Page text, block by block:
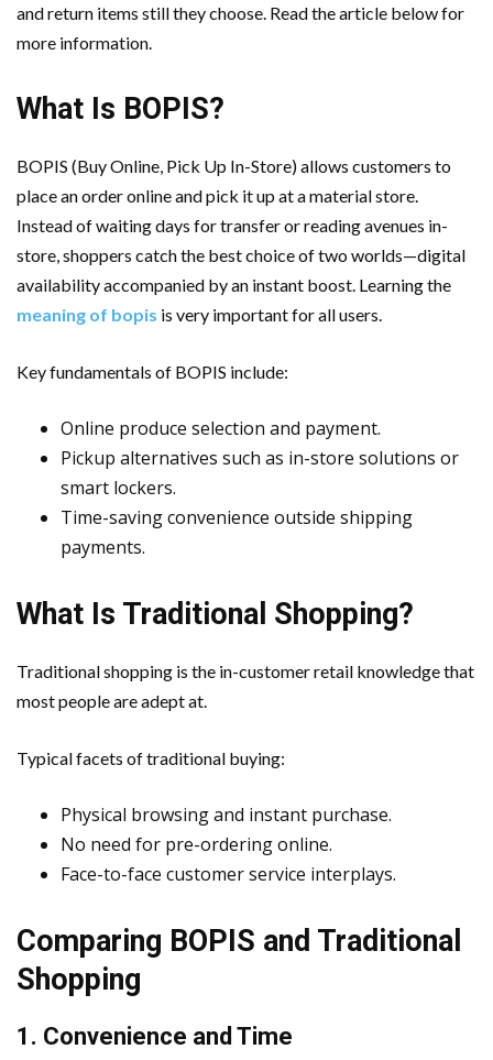
Online Security Measures Related Mistakes Webmasters
Should Avoid
and return items still they choose. Read the article below for
more information.
What Is BOPIS?
BOPIS (Buy Online, Pick Up In-Store) allows customers to
place an order online and pick it up at a material store.
Instead of waiting days for transfer or reading avenues in-
store, shoppers catch the best choice of two worlds—digital
availability accompanied by an instant boost. Learning the
meaning of bopis is very important for all users.
Key fundamentals of BOPIS include:
Online produce selection and payment.
Pickup alternatives such as in-store solutions or
smart lockers.
Time-saving convenience outside shipping
payments.
What Is Traditional Shopping?
Traditional shopping is the in-customer retail knowledge that
most people are adept at.
Typical facets of traditional buying:
Physical browsing and instant purchase.
No need for pre-ordering online.
Face-to-face customer service interplays.
Comparing BOPIS and Traditional
Shopping
1. Convenience and Time